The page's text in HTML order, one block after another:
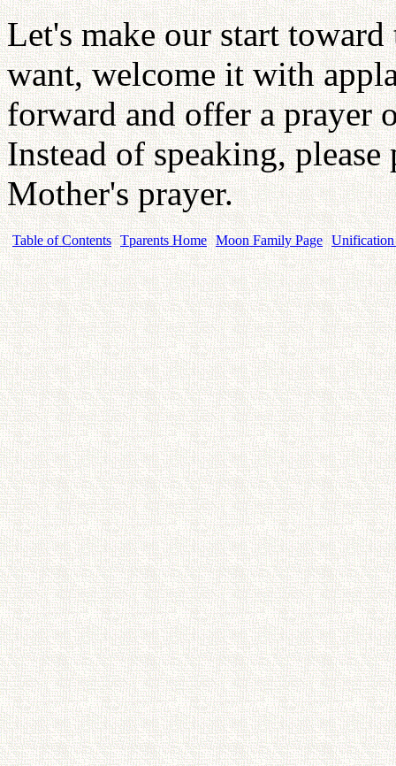
Let's make our start
want, welcome it with
forward and offer a prayer
Instead of speaking,
Mother's prayer.
Table of Contents Tparents Home Moon Family Page